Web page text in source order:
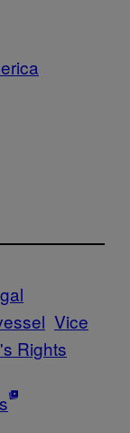
Vice
Rights